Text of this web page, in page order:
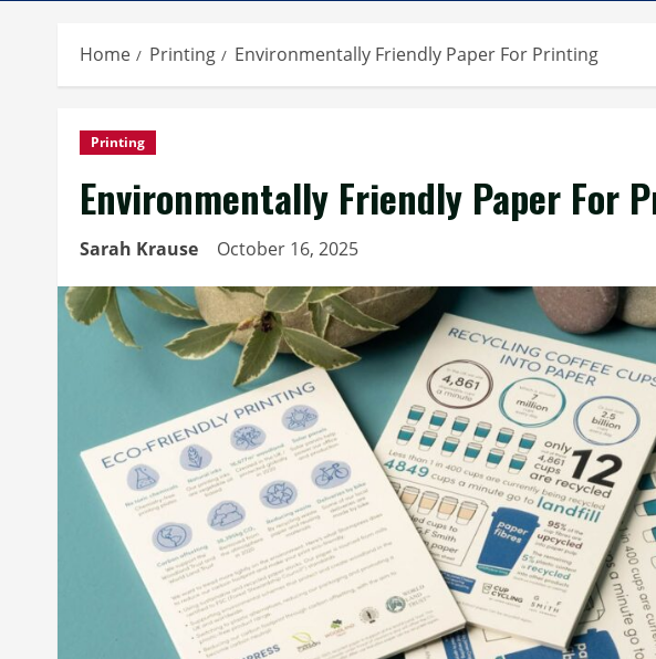
Home Printing Environmentally Friendly Paper For Printing
Printing
Environmentally Friendly Paper For
Sarah Krause October 16, 2025